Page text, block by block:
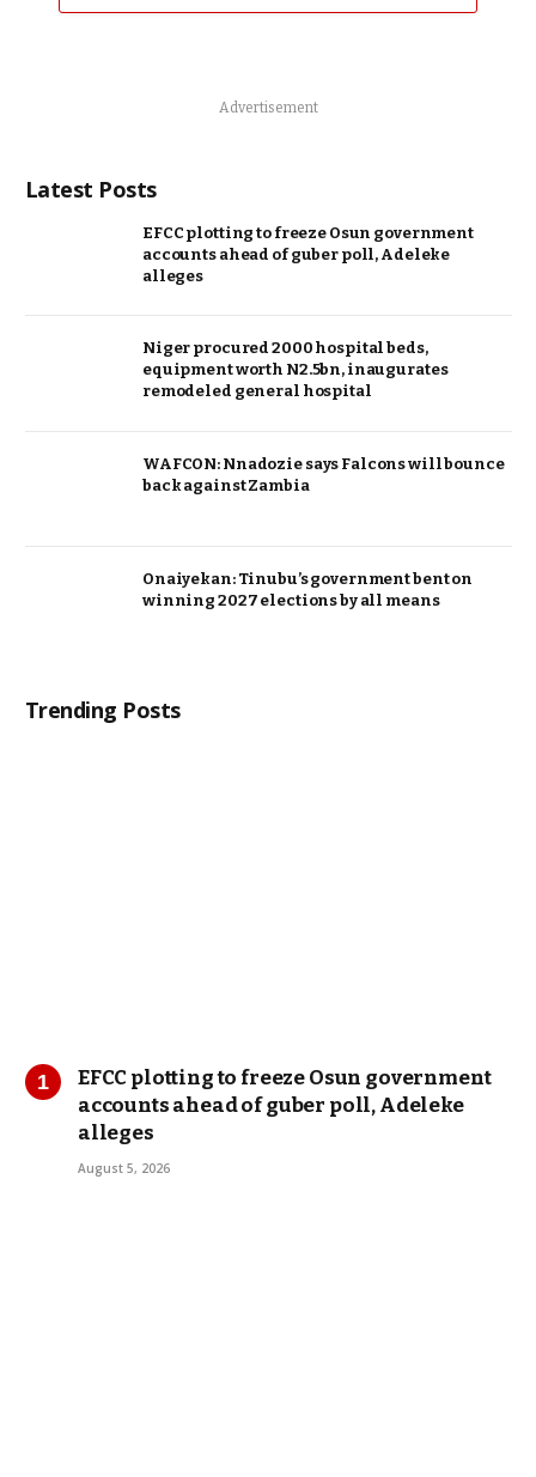
Advertisement
Latest Posts
EFCC plotting to freeze Osun government
accounts ahead of guber poll, Adeleke
alleges
Niger procured 2000 hospital beds,
equipment worth N2.5bn, inaugurates
remodeled general hospital
WAFCON: Nnadozie says Falcons will bounce
back against Zambia
Onaiyekan: Tinubu’s government bent on
winning 2027 elections by all means
Trending Posts
EFCC plotting to freeze Osun government
accounts ahead of guber poll, Adeleke
alleges
August 5, 2026